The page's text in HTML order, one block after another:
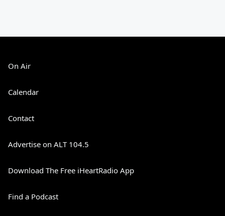
On Air
Calendar
Contact
Advertise on ALT 104.5
Download The Free iHeartRadio App
Find a Podcast